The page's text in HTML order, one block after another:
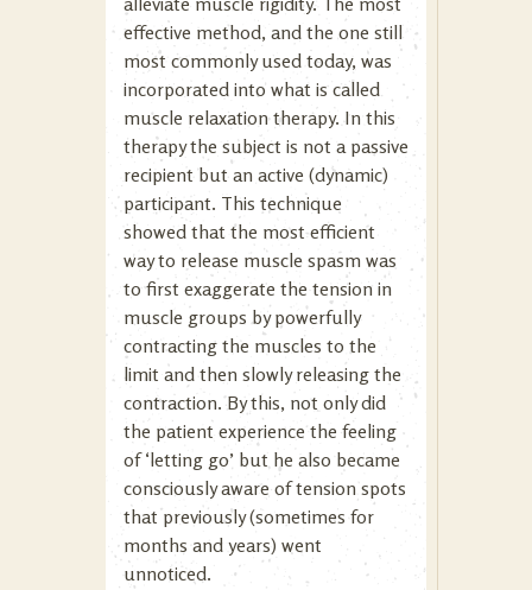
effective method, and the one still
most commonly used today, was
incorporated into what is called
muscle relaxation therapy. In this
therapy the subject is not a passive
recipient but an active (dynamic)
participant. This technique
showed that the most efficient
way to release muscle spasm was
to first exaggerate the tension in
muscle groups by powerfully
contracting the muscles to the
limit and then slowly releasing the
contraction. By this, not only did
the patient experience the feeling
of ‘letting go’ but he also became
consciously aware of tension spots
that previously (sometimes for
months and years) went
unnoticed.